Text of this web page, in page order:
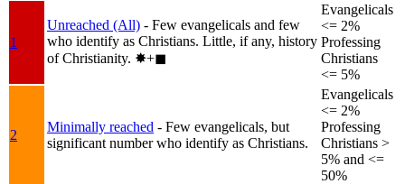
1
Unreached (All) - Few evangelicals and few
who identify as Christians. Little, if any, history
of Christianity. ✸︎+◼︎
Evangelicals
<= 2%
Professing
Christians
<= 5%
2
Minimally reached - Few evangelicals, but
significant number who identify as Christians.
Evangelicals
<= 2%
Professing
Christians >
5% and <=
50%